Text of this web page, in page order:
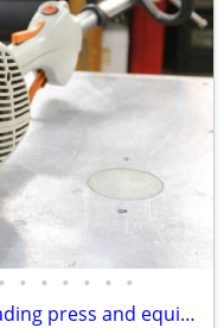
• • • • • • •
Generator, weed eater and reloading press and equipment